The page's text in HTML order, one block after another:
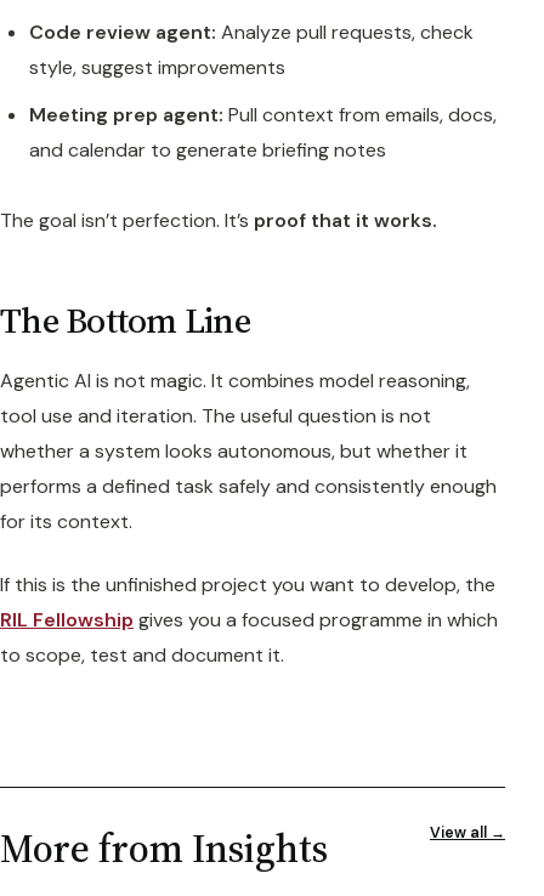
Code review agent: Analyze pull requests, check
style, suggest improvements
Meeting prep agent: Pull context from emails, docs,
and calendar to generate briefing notes
The goal isn’t perfection. It’s proof that it works.
The Bottom Line
Agentic AI is not magic. It combines model reasoning,
tool use and iteration. The useful question is not
whether a system looks autonomous, but whether it
performs a defined task safely and consistently enough
for its context.
If this is the unfinished project you want to develop, the
RIL Fellowship gives you a focused programme in which
to scope, test and document it.
More from Insights View all →